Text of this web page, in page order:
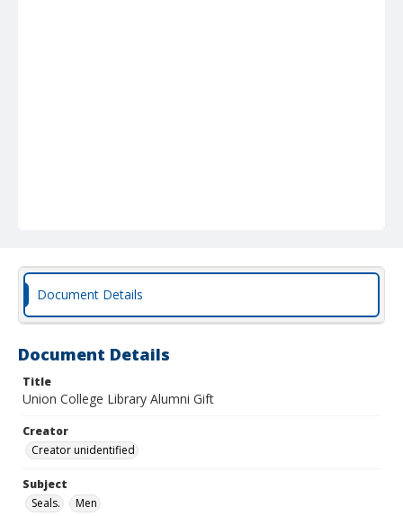
Document Details
Document Details
Title
Union College Library Alumni Gift
Creator
Creator unidentified
Subject
Seals.
Men